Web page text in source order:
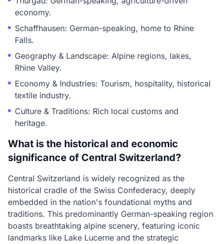
economy.
Schaffhausen: German-speaking, home to Rhine
Falls.
Geography & Landscape: Alpine regions, lakes,
Rhine Valley.
Economy & Industries: Tourism, hospitality, historical
textile industry.
Culture & Traditions: Rich local customs and
heritage.
What is the historical and economic
significance of Central Switzerland?
Central Switzerland is widely recognized as the
historical cradle of the Swiss Confederacy, deeply
embedded in the nation's foundational myths and
traditions. This predominantly German-speaking region
boasts breathtaking alpine scenery, featuring iconic
landmarks like Lake Lucerne and the strategic